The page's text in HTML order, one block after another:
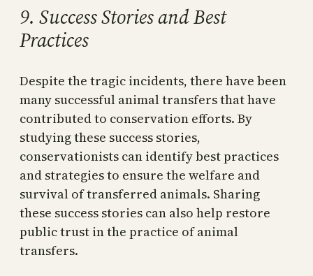
9. Success Stories and Best
Practices
Despite the tragic incidents, there have been
many successful animal transfers that have
contributed to conservation efforts. By
studying these success stories,
conservationists can identify best practices
and strategies to ensure the welfare and
survival of transferred animals. Sharing
these success stories can also help restore
public trust in the practice of animal
transfers.